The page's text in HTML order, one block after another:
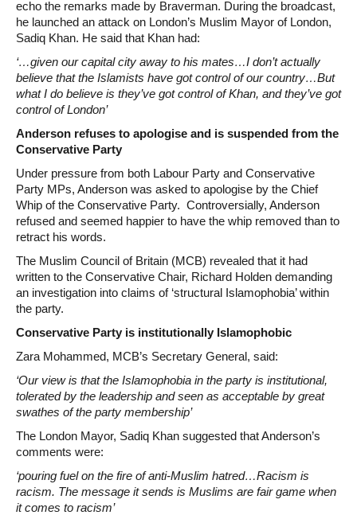
echo the remarks made by Braverman. During the broadcast,
he launched an attack on London’s Muslim Mayor of London,
Sadiq Khan. He said that Khan had:
‘…given our capital city away to his mates…I don’t actually
believe that the Islamists have got control of our country…But
what I do believe is they’ve got control of Khan, and they’ve got
control of London’
Anderson refuses to apologise and is suspended from the
Conservative Party
Under pressure from both Labour Party and Conservative
Party MPs, Anderson was asked to apologise by the Chief
Whip of the Conservative Party. Controversially, Anderson
refused and seemed happier to have the whip removed than to
retract his words.
The Muslim Council of Britain (MCB) revealed that it had
written to the Conservative Chair, Richard Holden demanding
an investigation into claims of ‘structural Islamophobia’ within
the party.
Conservative Party is institutionally Islamophobic
Zara Mohammed, MCB’s Secretary General, said:
‘Our view is that the Islamophobia in the party is institutional,
tolerated by the leadership and seen as acceptable by great
swathes of the party membership’
The London Mayor, Sadiq Khan suggested that Anderson’s
comments were:
‘pouring fuel on the fire of anti-Muslim hatred…Racism is
racism. The message it sends is Muslims are fair game when
it comes to racism’